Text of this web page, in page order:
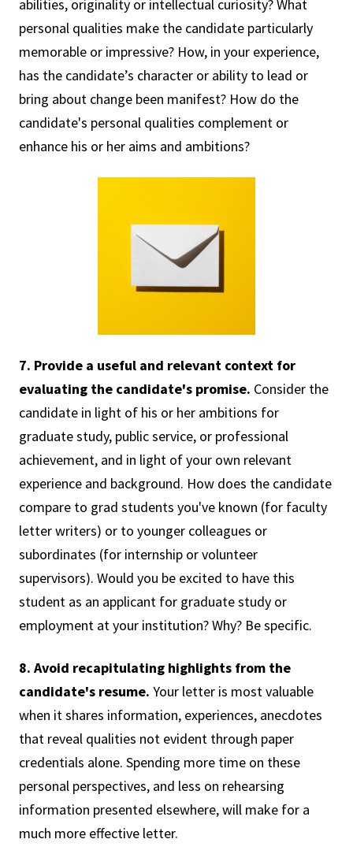
abilities, originality or intellectual curiosity? What
personal qualities make the candidate particularly
memorable or impressive? How, in your experience,
has the candidate’s character or ability to lead or
bring about change been manifest? How do the
candidate's personal qualities complement or
enhance his or her aims and ambitions?
7. Provide a useful and relevant context for
evaluating the candidate's promise. Consider the
candidate in light of his or her ambitions for
graduate study, public service, or professional
achievement, and in light of your own relevant
experience and background. How does the candidate
compare to grad students you've known (for faculty
letter writers) or to younger colleagues or
subordinates (for internship or volunteer
supervisors). Would you be excited to have this
student as an applicant for graduate study or
employment at your institution? Why? Be specific.
8. Avoid recapitulating highlights from the
candidate's resume. Your letter is most valuable
when it shares information, experiences, anecdotes
that reveal qualities not evident through paper
credentials alone. Spending more time on these
personal perspectives, and less on rehearsing
information presented elsewhere, will make for a
much more effective letter.